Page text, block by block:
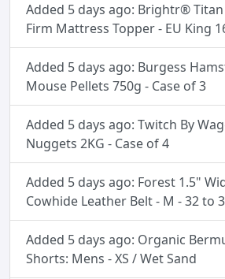
Added 5 days ago: Brightr® Titan
Firm Mattress Topper - EU King
Added 5 days ago: Burgess
Mouse Pellets 750g - Case of 3
Added 5 days ago: Twitch By
Nuggets 2KG - Case of 4
Added 5 days ago: Forest 1.5"
Cowhide Leather Belt - M - 32 to
Added 5 days ago: Organic
Shorts: Mens - XS / Wet Sand